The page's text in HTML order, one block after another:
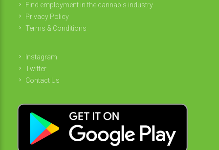
Find employment in the cannabis industry
Privacy Policy
Terms & Conditions
Instagram
Twitter
Contact Us